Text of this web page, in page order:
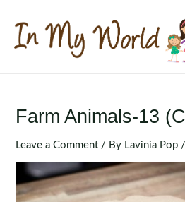
content
Farm Animals-13
Leave a Comment / By Lavinia Pop /